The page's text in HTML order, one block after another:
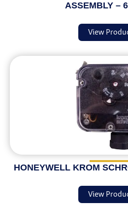
ASSEMBLY –
View
HONEYWELL KROM
View